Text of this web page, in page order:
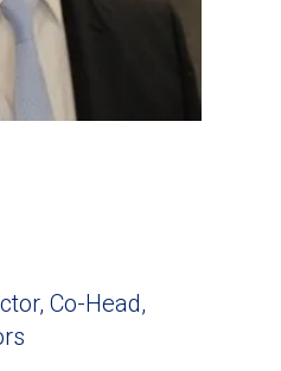
Co-Head,